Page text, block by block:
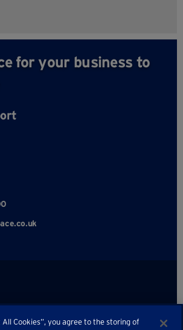
for your business to
All Cookies”, you agree to the storing of